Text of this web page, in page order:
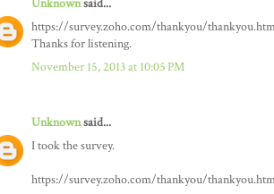
Unknownsaid...
https://survey.zoho.com/thankyou/
Thanks for listening.
November 15, 2013 at 10:05 PM
Unknownsaid...
I took the survey.
https://survey.zoho.com/thankyou/